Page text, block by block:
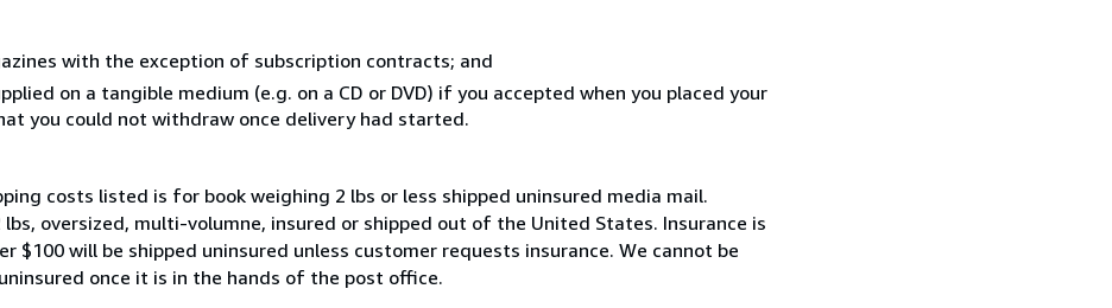
with the exception of subscription contracts; and
on a tangible medium (e.g. on a CD or DVD) if you accepted when you placed your
you could not withdraw once delivery had started.
costs listed is for book weighing 2 lbs or less shipped uninsured media mail.
oversized, multi-volumne, insured or shipped out of the United States. Insurance is
$100 will be shipped uninsured unless customer requests insurance. We cannot be
once it is in the hands of the post office.